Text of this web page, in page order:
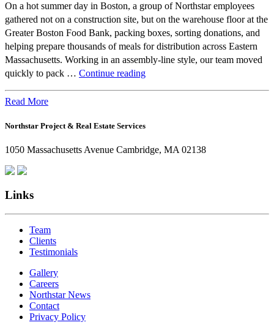
On a hot summer day in Boston, a group of Northstar employees
gathered not on a construction site, but on the warehouse floor at the
Greater Boston Food Bank, packing boxes, sorting donations, and
helping prepare thousands of meals for distribution across Eastern
Massachusetts. Working in an assembly-line style, our team moved
quickly to pack … Continue readingBeyond
Northstar
Are
Read More
Northstar Project & Real Estate Services
1050 Massachusetts Avenue Cambridge, MA 02138
Links
Team
Clients
Testimonials
Gallery
Careers
Northstar News
Contact
Privacy Policy